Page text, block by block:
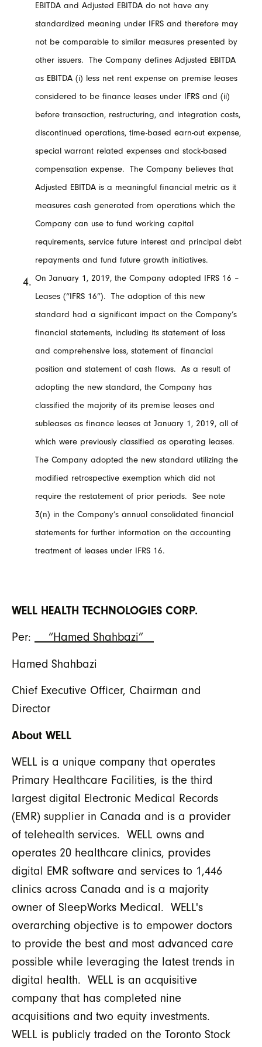
EBITDA and Adjusted EBITDA do not have any
standardized meaning under IFRS and therefore may
not be comparable to similar measures presented by
other issuers. The Company defines Adjusted EBITDA
as EBITDA (i) less net rent expense on premise leases
considered to be finance leases under IFRS and (ii)
before transaction, restructuring, and integration costs,
discontinued operations, time-based earn-out expense,
special warrant related expenses and stock-based
compensation expense. The Company believes that
Adjusted EBITDA is a meaningful financial metric as it
measures cash generated from operations which the
Company can use to fund working capital
requirements, service future interest and principal debt
repayments and fund future growth initiatives.
On January 1, 2019, the Company adopted IFRS 16 –
Leases (“IFRS 16”). The adoption of this new
standard had a significant impact on the Company’s
financial statements, including its statement of loss
and comprehensive loss, statement of financial
position and statement of cash flows. As a result of
adopting the new standard, the Company has
classified the majority of its premise leases and
subleases as finance leases at January 1, 2019, all of
which were previously classified as operating leases.
The Company adopted the new standard utilizing the
modified retrospective exemption which did not
require the restatement of prior periods. See note
3(n) in the Company’s annual consolidated financial
statements for further information on the accounting
treatment of leases under IFRS 16.
WELL HEALTH TECHNOLOGIES CORP.
Per:
“Hamed Shahbazi”
Hamed Shahbazi
Chief Executive Officer, Chairman and
Director
About WELL
WELL is a unique company that operates
Primary Healthcare Facilities, is the third
largest digital Electronic Medical Records
(EMR) supplier in Canada and is a provider
of telehealth services. WELL owns and
operates 20 healthcare clinics, provides
digital EMR software and services to 1,446
clinics across Canada and is a majority
owner of SleepWorks Medical. WELL's
overarching objective is to empower doctors
to provide the best and most advanced care
possible while leveraging the latest trends in
digital health. WELL is an acquisitive
company that has completed nine
acquisitions and two equity investments.
WELL is publicly traded on the Toronto Stock